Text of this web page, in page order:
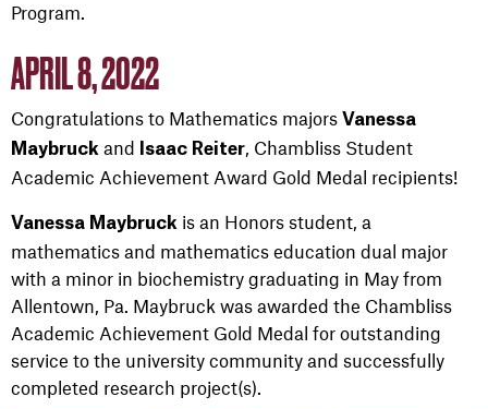
Program.
APRIL 8, 2022
Congratulations to Mathematics majors Vanessa
Maybruck and Isaac Reiter, Chambliss Student
Academic Achievement Award Gold Medal recipients!
Vanessa Maybruck is an Honors student, a
mathematics and mathematics education dual major
with a minor in biochemistry graduating in May from
Allentown, Pa. Maybruck was awarded the Chambliss
Academic Achievement Gold Medal for outstanding
service to the university community and successfully
completed research project(s).